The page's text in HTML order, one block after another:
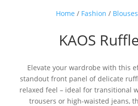
Home / Fashion / Blouses
KAOS
Elevate your wardrobe with this
standout front panel of delicate
relaxed feel – ideal for transitional
trousers or high-waisted jeans,